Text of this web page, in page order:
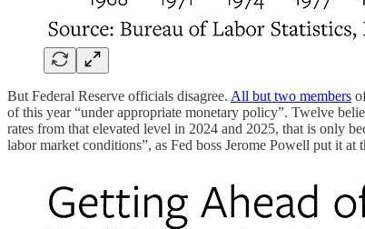
But Federal Reserve officials disagree. All but two members
of this year “under appropriate monetary policy”. Twelve
rates from that elevated level in 2024 and 2025, that is only
labor market conditions”, as Fed boss Jerome Powell put it